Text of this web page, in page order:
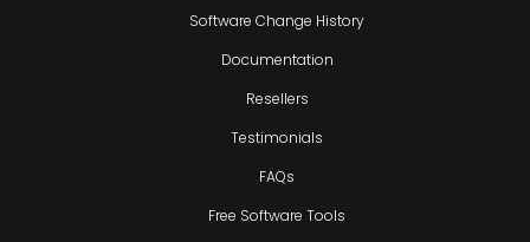
Software Change History
Documentation
Resellers
Testimonials
FAQs
Free Software Tools